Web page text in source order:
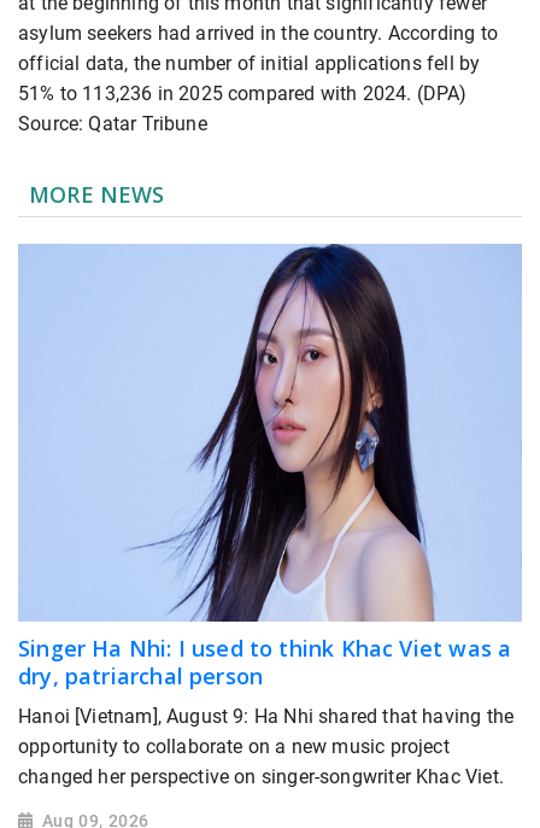
asylum seekers had arrived in the country. According to
official data, the number of initial applications fell by
51% to 113,236 in 2025 compared with 2024. (DPA)
Source: Qatar Tribune
MORE NEWS
Singer Ha Nhi: I used to think Khac Viet was a
dry, patriarchal person
Hanoi [Vietnam], August 9: Ha Nhi shared that having the
opportunity to collaborate on a new music project
changed her perspective on singer-songwriter Khac Viet.
Aug 09, 2026